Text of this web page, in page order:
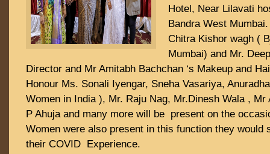
Hotel, Near Lilavati
Bandra West
Chitra Kishor wagh (
Mumbai) and Mr.
Director and Mr Amitabh Bachchan ‘s Makeup and
Honour Ms. Sonali Iyengar, Sneha Vasariya,
Women in India ), Mr. Raju Nag, Mr.Dinesh Wala , Mr
P Ahuja and many more will be present on the
Women were also present in this function they would
their COVID Experience.